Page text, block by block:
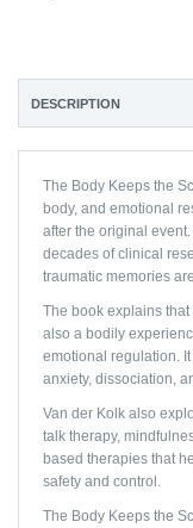
DESCRIPTION
The Body Keeps the
body, and emotional
after the original
decades of clinical
traumatic memories
The book explains
also a bodily
emotional regulation.
anxiety, dissociation,
Van der Kolk also
talk therapy,
based therapies that
safety and control.
The Body Keeps the